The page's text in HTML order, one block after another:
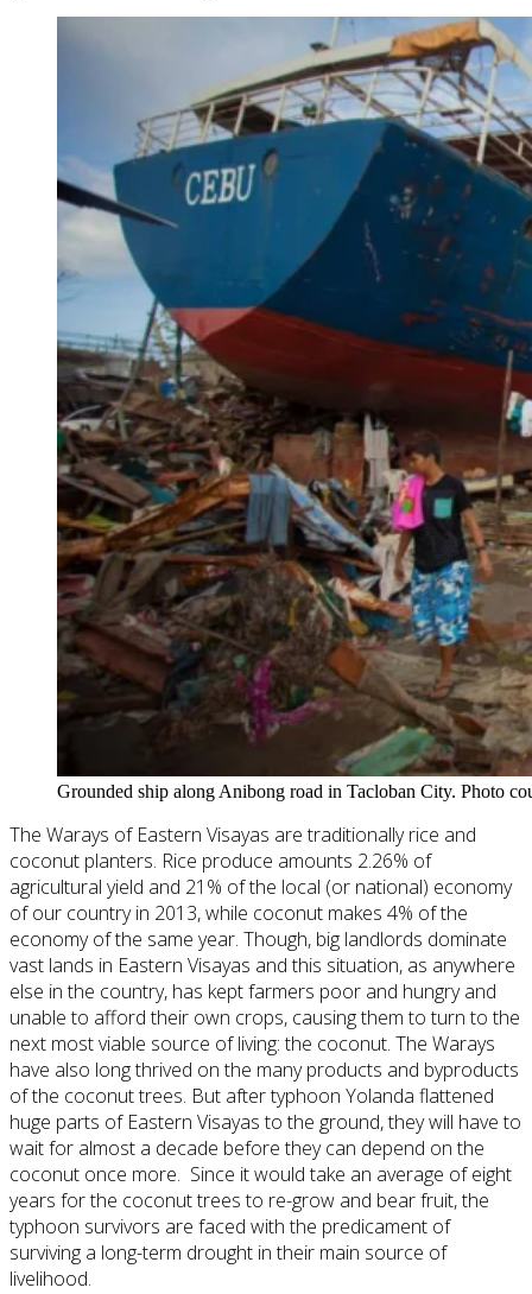
Grounded ship along Anibong road in Tacloban City. Photo
The Warays of Eastern Visayas are traditionally rice and
coconut planters. Rice produce amounts 2.26% of
agricultural yield and 21% of the local (or national) economy
of our country in 2013, while coconut makes 4% of the
economy of the same year. Though, big landlords dominate
vast lands in Eastern Visayas and this situation, as anywhere
else in the country, has kept farmers poor and hungry and
unable to afford their own crops, causing them to turn to the
next most viable source of living: the coconut. The Warays
have also long thrived on the many products and byproducts
of the coconut trees. But after typhoon Yolanda flattened
huge parts of Eastern Visayas to the ground, they will have to
wait for almost a decade before they can depend on the
coconut once more. Since it would take an average of eight
years for the coconut trees to re-grow and bear fruit, the
typhoon survivors are faced with the predicament of
surviving a long-term drought in their main source of
livelihood.